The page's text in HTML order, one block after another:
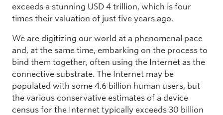
exceeds a stunning USD 4 trillion, which is four
times their valuation of just five years ago.
We are digitizing our world at a phenomenal pace
and, at the same time, embarking on the process to
bind them together, often using the Internet as the
connective substrate. The Internet may be
populated with some 4.6 billion human users, but
the various conservative estimates of a device
census for the Internet typically exceeds 30 billion